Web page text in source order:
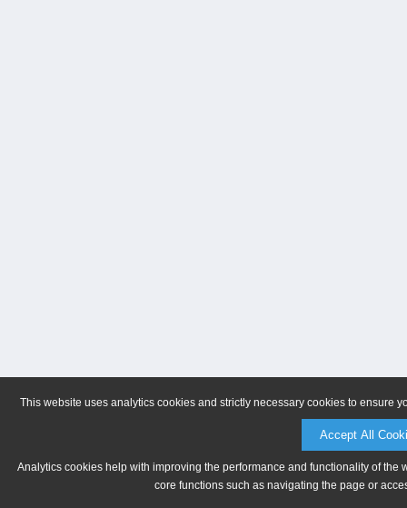
This website uses analytics cookies and strictly necessary cookies to ensure
Accept All
Analytics cookies help with improving the performance and functionality of
core functions such as navigating the page or